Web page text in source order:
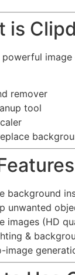
is
remover
tool
background
unwanted
images (HD
&
image